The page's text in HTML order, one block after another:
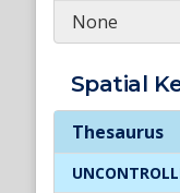
None
Spatial
Spatial
Thesaurus